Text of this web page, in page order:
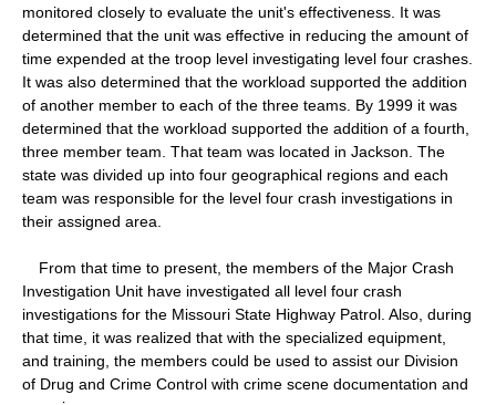
monitored closely to evaluate the unit's effectiveness. It was
determined that the unit was effective in reducing the amount of
time expended at the troop level investigating level four crashes.
It was also determined that the workload supported the addition
of another member to each of the three teams. By 1999 it was
determined that the workload supported the addition of a fourth,
three member team. That team was located in Jackson. The
state was divided up into four geographical regions and each
team was responsible for the level four crash investigations in
their assigned area.
From that time to present, the members of the Major Crash
Investigation Unit have investigated all level four crash
investigations for the Missouri State Highway Patrol. Also, during
that time, it was realized that with the specialized equipment,
and training, the members could be used to assist our Division
of Drug and Crime Control with crime scene documentation and